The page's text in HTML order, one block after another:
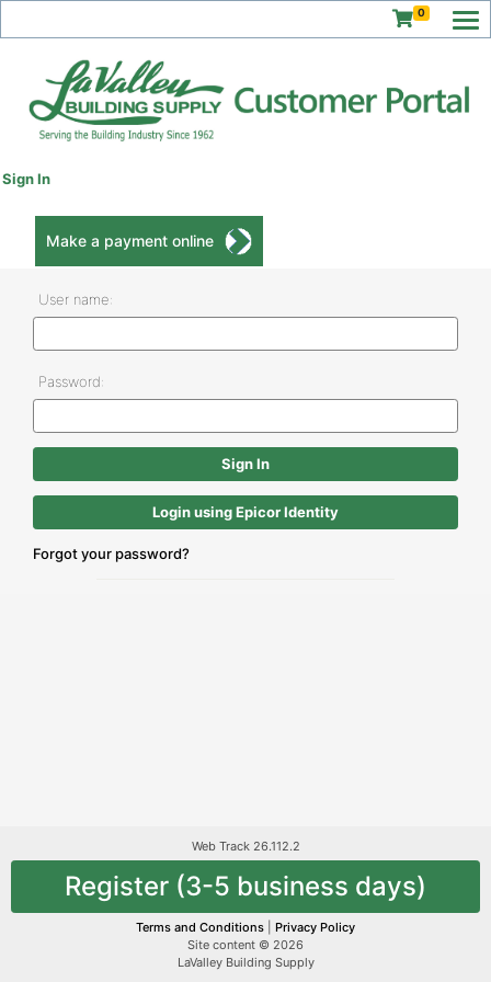
0
Sign In
Make a payment online
User name:
Password:
Login using Epicor Identity
Forgot your password?
Web Track 26.112.2
Register (3-5 business days)
Terms and Conditions
Privacy Policy
Site content © 2026
LaValley Building Supply